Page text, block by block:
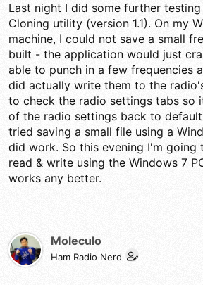
Last night I did some further
Cloning utility (version 1.1). On my
machine, I could not save a small
built - the application would just
able to punch in a few frequencies
did actually write them to the
to check the radio settings tabs so
of the radio settings back to
tried saving a small file using a
did work. So this evening I'm going
read & write using the Windows 7
works any better.
Moleculo
Ham Radio Nerd